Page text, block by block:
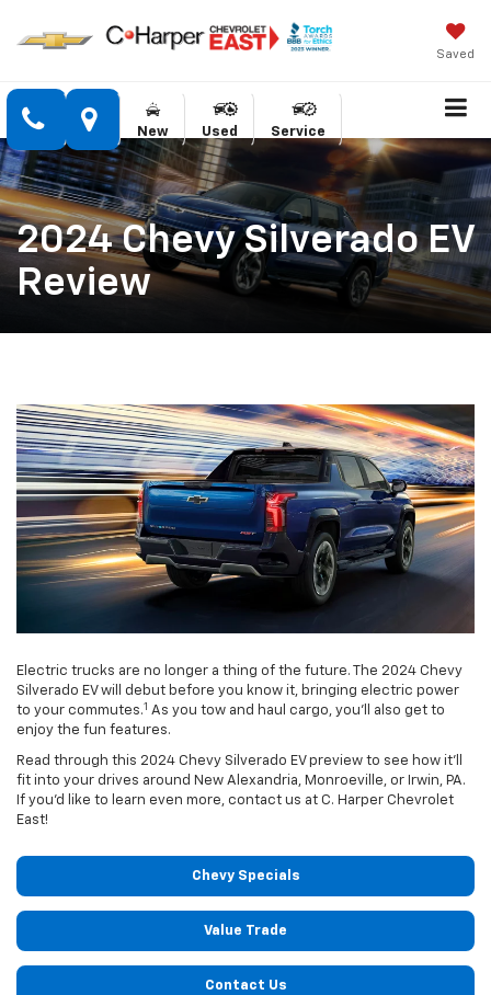
Saved
New Used Service
2024 Chevy Silverado EV
Review
Electric trucks are no longer a thing of the future. The 2024 Chevy
Silverado EV will debut before you know it, bringing electric power
to your commutes.1 As you tow and haul cargo, you’ll also get to
enjoy the fun features.
Read through this 2024 Chevy Silverado EV preview to see how it’ll
fit into your drives around New Alexandria, Monroeville, or Irwin, PA.
If you’d like to learn even more, contact us at C. Harper Chevrolet
East!
Chevy Specials
Value Trade
Contact Us